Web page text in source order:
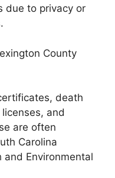
due to privacy or
County
death
and
are often
Carolina
Environmental